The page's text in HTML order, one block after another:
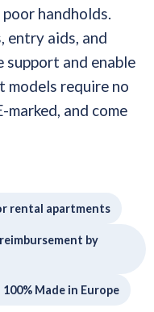
handholds.
entry aids, and
support and enable
models require no
and come
rental apartments
by
100% Made in Europe